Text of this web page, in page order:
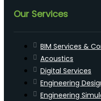
Our Services
BIM Services &
Acoustics
Digital Services
Engineering
Engineering